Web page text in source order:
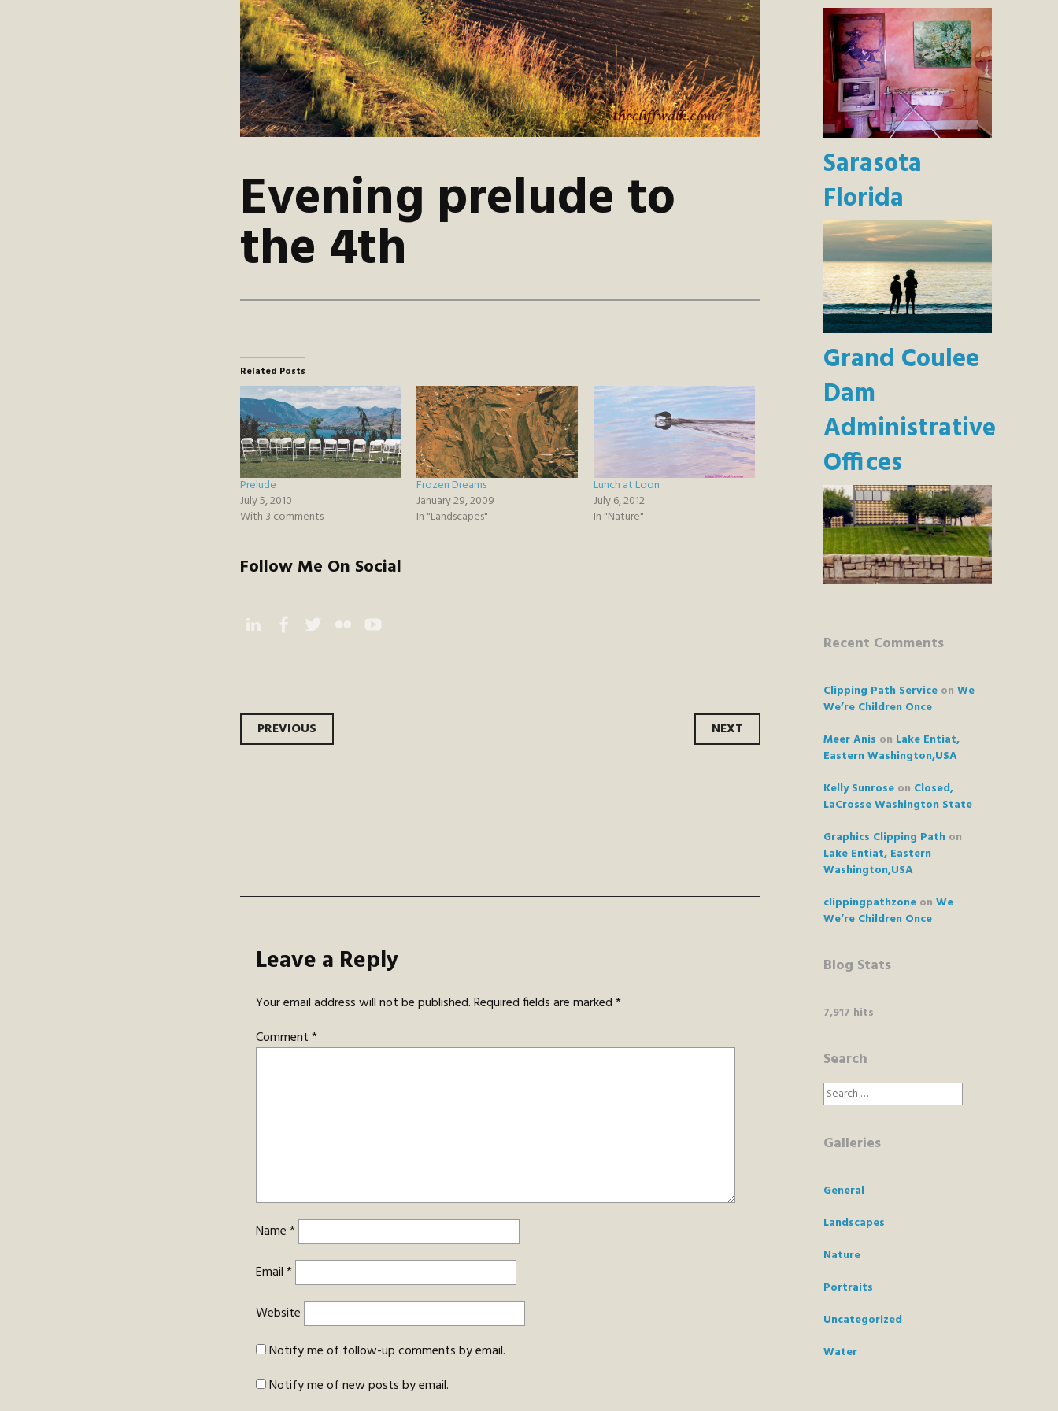
Evening prelude to
the 4th
Related Posts
Prelude
July 5, 2010
With 3 comments
Frozen Dreams
January 29, 2009
In "Landscapes"
Lunch at Loon
July 6, 2012
In "Nature"
Follow Me On Social
Post
PREVIOUS NEXT
Leave a Reply
Your email address will not be published.Required fields are marked*
Comment*
Name*
Email*
Website
Notify me of follow-up comments by email.
Notify me of new posts by email.
Sarasota
Florida
Grand Coulee
Dam
Administrative
Offices
Recent Comments
Clipping Path Service on We
We’re Children Once
Meer Anis on Lake Entiat,
Eastern Washington,USA
Kelly Sunrose on Closed,
LaCrosse Washington State
Graphics Clipping Path on
Lake Entiat, Eastern
Washington,USA
clippingpathzone on We
We’re Children Once
Blog Stats
7,917 hits
Search
Search
for:
Galleries
General
Landscapes
Nature
Portraits
Uncategorized
Water